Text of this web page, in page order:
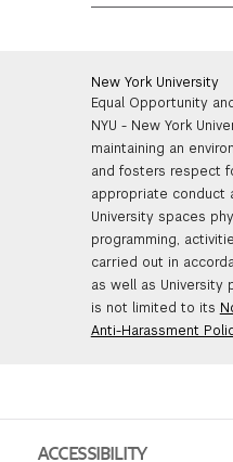
New York University
Equal Opportunity
NYU - New York
maintaining an
and fosters respect
appropriate conduct
University spaces
programming,
carried out in
as well as University
is not limited to its
Anti-Harassment
ACCESSIBILITY